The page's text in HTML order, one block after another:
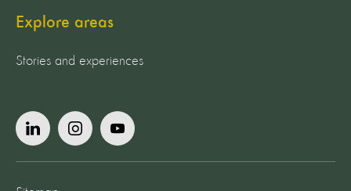
Explore areas
Stories and experiences